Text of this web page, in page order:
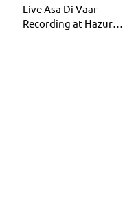
Live Asa Di Vaar
Recording at Hazur